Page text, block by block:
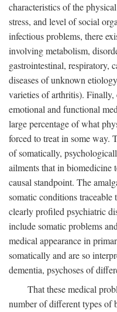
characteristics of the
stress, and level of social
infectious problems, there
involving metabolism,
gastrointestinal, respiratory,
diseases of unknown
varieties of arthritis).
emotional and functional
large percentage of what
forced to treat in some way.
of somatically,
ailments that in biomedicine
causal standpoint. The
somatic conditions traceable
clearly profiled psychiatric
include somatic problems
medical appearance in
somatically and are so
dementia, psychoses of
That these medical
number of different types of